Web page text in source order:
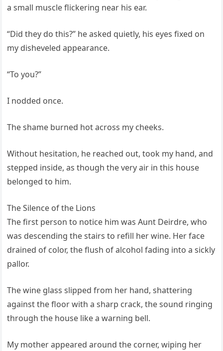
a small muscle flickering near his ear.
“Did they do this?” he asked quietly, his eyes fixed on
my disheveled appearance.
“To you?”
I nodded once.
The shame burned hot across my cheeks.
Without hesitation, he reached out, took my hand, and
stepped inside, as though the very air in this house
belonged to him.
The Silence of the Lions
The first person to notice him was Aunt Deirdre, who
was descending the stairs to refill her wine. Her face
drained of color, the flush of alcohol fading into a sickly
pallor.
The wine glass slipped from her hand, shattering
against the floor with a sharp crack, the sound ringing
through the house like a warning bell.
My mother appeared around the corner, wiping her